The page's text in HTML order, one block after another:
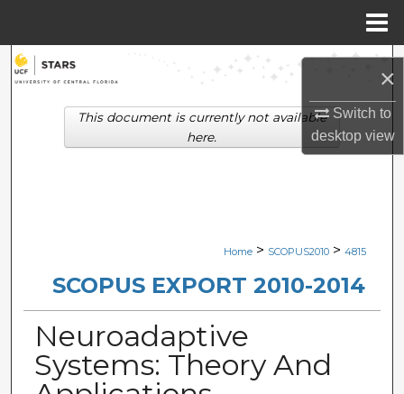
×
Switch to
desktopview
Search
Browse Collections
Digital Commons Network™
Home > SCOPUS2010 > 4815
SCOPUS EXPORT 2010-2014
Neuroadaptive
Systems: Theory And
This document is currently not available
here.